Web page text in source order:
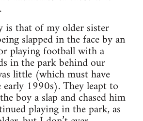
is that of my older sister
slapped in the face by an
playing football with a
in the park behind our
little (which must have
early 1990s). They leapt to
boy a slap and chased him
playing in the park, as